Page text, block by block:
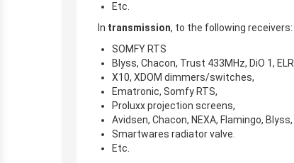
Etc.
In transmission, to the following receivers:
SOMFY RTS
Blyss, Chacon, Trust 433MHz, DiO 1,
X10, XDOM dimmers/switches,
Ematronic, Somfy RTS,
Proluxx projection screens,
Avidsen, Chacon, NEXA, Flamingo,
Smartwares radiator valve.
Etc.